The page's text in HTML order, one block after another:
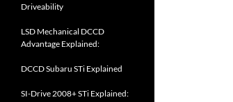
Driveability
LSD Mechanical DCCD
Advantage Explained:
DCCD Subaru STi Explained
SI-Drive 2008+ STi Explained: